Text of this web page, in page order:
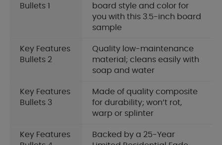
Bullets 1
board style and color for
you with this 3.5-inch board
sample
Key Features
Bullets 2
Quality low-maintenance
material; cleans easily with
soap and water
Key Features
Bullets 3
Made of quality composite
for durability; won’t rot,
warp or splinter
Key Features
Backed by a 25-Year